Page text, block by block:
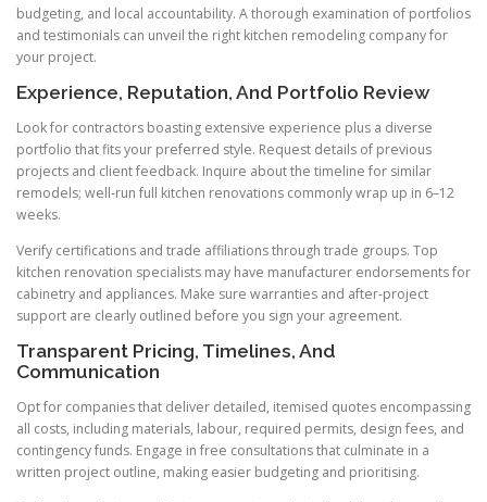
budgeting, and local accountability. A thorough examination of portfolios
and testimonials can unveil the right kitchen remodeling company for
your project.
Experience, Reputation, And Portfolio Review
Look for contractors boasting extensive experience plus a diverse
portfolio that fits your preferred style. Request details of previous
projects and client feedback. Inquire about the timeline for similar
remodels; well-run full kitchen renovations commonly wrap up in 6–12
weeks.
Verify certifications and trade affiliations through trade groups. Top
kitchen renovation specialists may have manufacturer endorsements for
cabinetry and appliances. Make sure warranties and after-project
support are clearly outlined before you sign your agreement.
Transparent Pricing, Timelines, And
Communication
Opt for companies that deliver detailed, itemised quotes encompassing
all costs, including materials, labour, required permits, design fees, and
contingency funds. Engage in free consultations that culminate in a
written project outline, making easier budgeting and prioritising.